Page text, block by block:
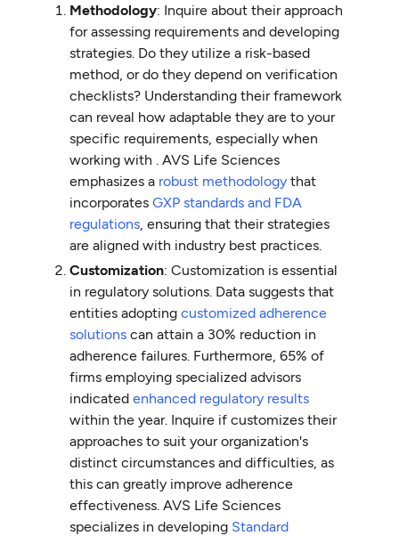
Methodology: Inquire about their approach
for assessing requirements and developing
strategies. Do they utilize a risk-based
method, or do they depend on verification
checklists? Understanding their framework
can reveal how adaptable they are to your
specific requirements, especially when
working with . AVS Life Sciences
emphasizes a robust methodology that
incorporatesGXP standards and FDA
regulations , ensuring that their strategies
are aligned with industry best practices.
Customization: Customization is essential
in regulatory solutions. Data suggests that
entities adoptingcustomized adherence
solutions can attain a 30% reduction in
adherence failures. Furthermore, 65% of
firms employing specialized advisors
indicatedenhanced regulatory results
within the year. Inquire if customizes their
approaches to suit your organization's
distinct circumstances and difficulties, as
this can greatly improve adherence
effectiveness. AVS Life Sciences
specializes in developing Standard